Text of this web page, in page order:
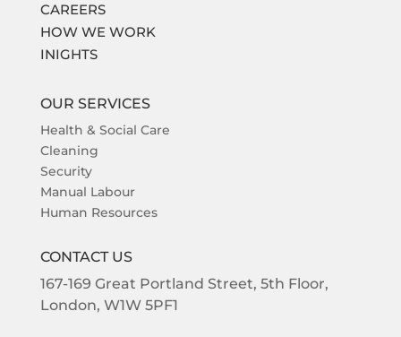
CAREERS
HOW WE WORK
INIGHTS
OUR SERVICES
Health & Social Care
Cleaning
Security
Manual Labour
Human Resources
CONTACT US
167-169 Great Portland Street, 5th Floor,
London, W1W 5PF1